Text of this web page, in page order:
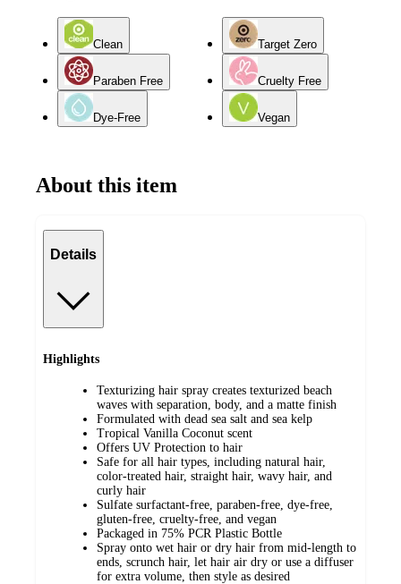
Clean Target Zero
Paraben Free Cruelty Free
Dye-Free Vegan
About this item
Details
Highlights
Texturizing hair spray creates texturized beach
waves with separation, body, and a matte finish
Formulated with dead sea salt and sea kelp
Tropical Vanilla Coconut scent
Offers UV Protection to hair
Safe for all hair types, including natural hair,
color-treated hair, straight hair, wavy hair, and
curly hair
Sulfate surfactant-free, paraben-free, dye-free,
gluten-free, cruelty-free, and vegan
Packaged in 75% PCR Plastic Bottle
Spray onto wet hair or dry hair from mid-length to
ends, scrunch hair, let hair air dry or use a diffuser
for extra volume, then style as desired